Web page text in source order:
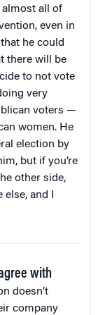
all of
even in
he could
there will be
to not vote
very
voters —
women. He
election by
but if you’re
other side,
and I
with
doesn’t
company